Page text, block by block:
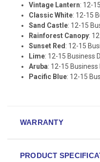
Vintage Lantern: 12-
Classic White: 12-15
Sand Castle: 12-15
Rainforest Canopy:
Sunset Red: 12-15
Lime: 12-15 Business
Aruba: 12-15 Business
Pacific Blue: 12-15
WARRANTY
PRODUCT